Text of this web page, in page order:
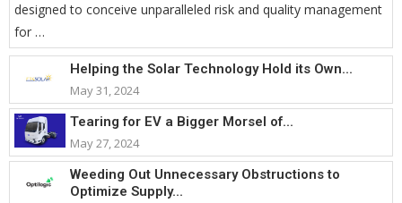
designed to conceive unparalleled risk and quality management
for …
Helping the Solar Technology Hold its Own...
May 31, 2024
Tearing for EV a Bigger Morsel of...
May 27, 2024
Weeding Out Unnecessary Obstructions to
Optimize Supply...